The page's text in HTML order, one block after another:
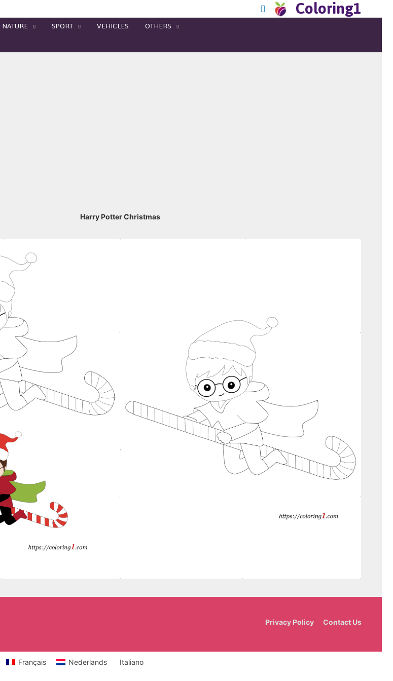
Coloring1
NATURE SPORT VEHICLES OTHERS
Harry Potter Christmas
Privacy Policy Contact Us
Français Nederlands Italiano